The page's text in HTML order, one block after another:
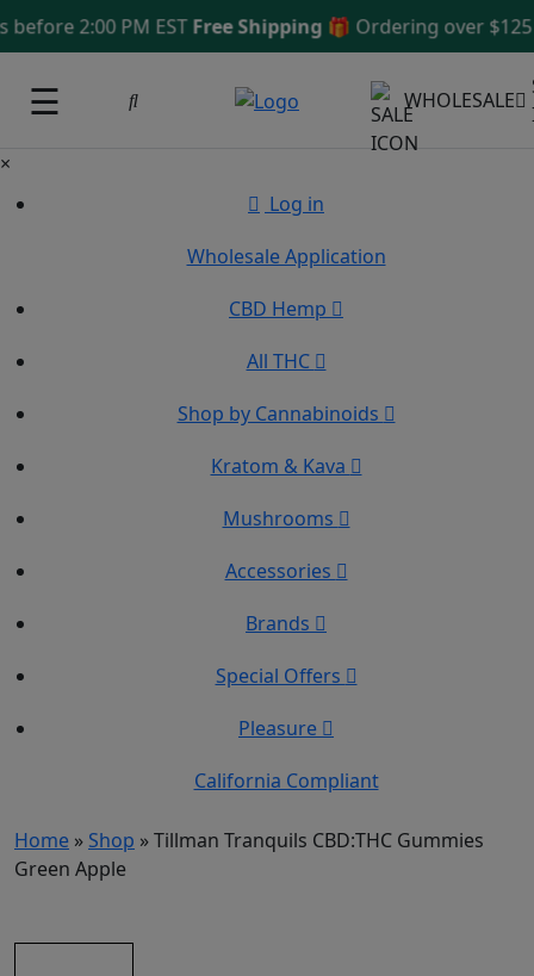
2:00 PM ESTFree Shipping 🎁 Ordering over $125
☰ WHOLESALE
×
Log in
Wholesale Application
CBD Hemp
All THC
Shop by Cannabinoids
Kratom & Kava
Mushrooms
Accessories
Brands
Special Offers
Pleasure
California Compliant
Home » Shop »Tillman Tranquils CBD:THC Gummies
Green Apple